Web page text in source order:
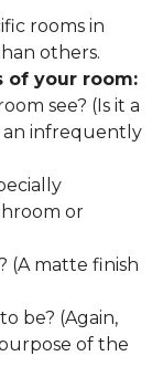
rooms in
others.
of your room:
see? (Is it a
an infrequently
or
(A matte finish
be? (Again,
of the